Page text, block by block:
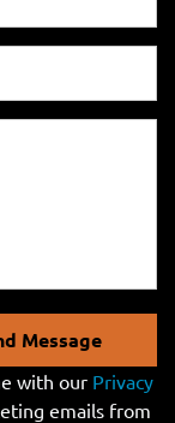
Message
with our Privacy
emails from